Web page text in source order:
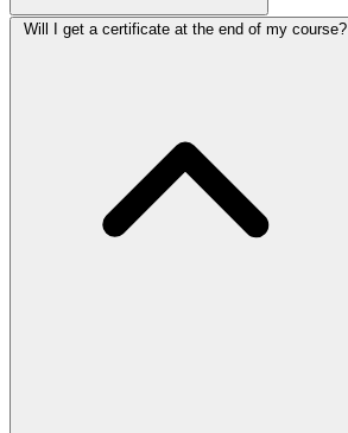
Will I get a certificate at the end of my course?